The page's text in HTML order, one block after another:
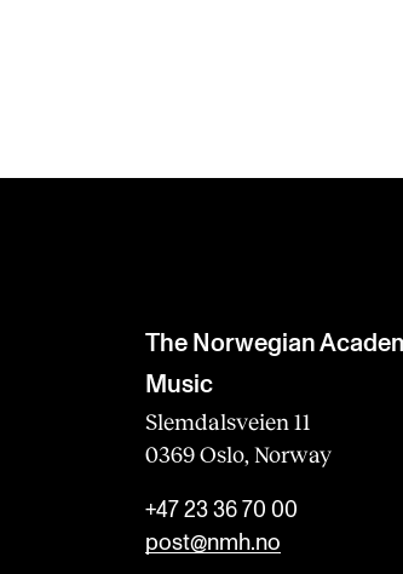
The Norwegian
Music
Slemdalsveien 11
0369 Oslo, Norway
+47 23 36 70 00
post@nmh.no